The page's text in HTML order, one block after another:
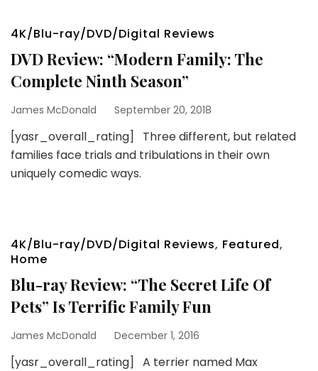
4K/Blu-ray/DVD/Digital Reviews
DVD Review: “Modern Family: The
Complete Ninth Season”
James McDonald September 20, 2018
[yasr_overall_rating] Three different, but related
families face trials and tribulations in their own
uniquely comedic ways.
4K/Blu-ray/DVD/Digital Reviews, Featured,
Home
Blu-ray Review: “The Secret Life Of
Pets” Is Terrific Family Fun
James McDonald December 1, 2016
[yasr_overall_rating] A terrier named Max